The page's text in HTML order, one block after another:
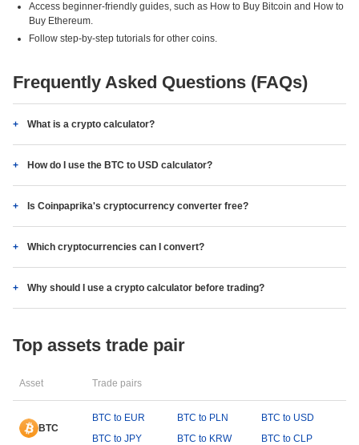
Access beginner-friendly guides, such as How to Buy Bitcoin and How to
Buy Ethereum.
Follow step-by-step tutorials for other coins.
Frequently Asked Questions (FAQs)
What is a crypto calculator?
How do I use the BTC to USD calculator?
Is Coinpaprika's cryptocurrency converter free?
Which cryptocurrencies can I convert?
Why should I use a crypto calculator before trading?
Top assets trade pair
Asset Trade pairs
BTC
BTC to EUR BTC to PLN
BTC to USD
BTC to JPY
BTC to KRW BTC to CLP